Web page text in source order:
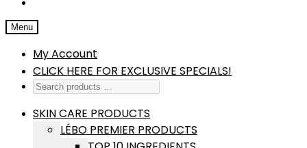
Menu
My Account
CLICK HERE FOR EXCLUSIVE SPECIALS!
SKIN CARE PRODUCTS
LÉBO PREMIER PRODUCTS